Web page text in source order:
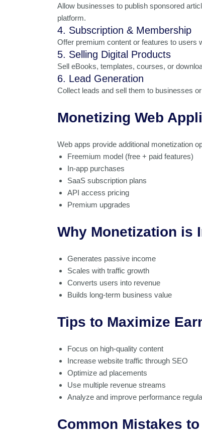
Allow businesses to publish sponsored
platform.
4. Subscription & Membership
Offer premium content or features to users
5. Selling Digital Products
Sell eBooks, templates, courses, or
6. Lead Generation
Collect leads and sell them to businesses
Monetizing Web
Web apps provide additional monetization
Freemium model (free + paid features)
In-app purchases
SaaS subscription plans
API access pricing
Premium upgrades
Why Monetization is
Generates passive income
Scales with traffic growth
Converts users into revenue
Builds long-term business value
Tips to Maximize
Focus on high-quality content
Increase website traffic through SEO
Optimize ad placements
Use multiple revenue streams
Analyze and improve performance
Common Mistakes